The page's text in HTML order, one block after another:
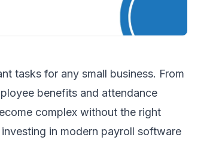
tasks for any small business. From
benefits and attendance
complex without the right
in modern payroll software